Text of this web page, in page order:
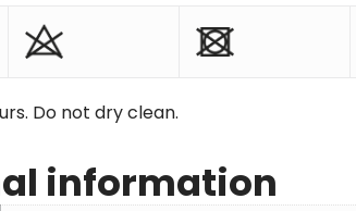
Do not dry clean.
information